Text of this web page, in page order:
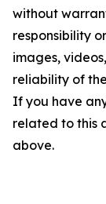
without
responsibility
images,
reliability of
If you have
related to this
above.